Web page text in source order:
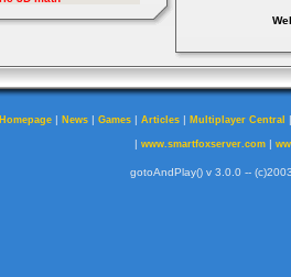
Homepage | News | Games | Articles | Multiplayer Central
| www.smartfoxserver.com|
gotoAndPlay() v 3.0.0 --